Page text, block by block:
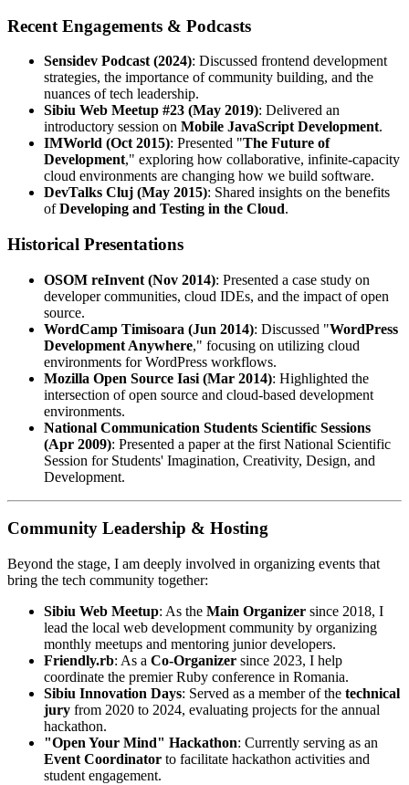
Recent Engagements & Podcasts
Sensidev Podcast (2024): Discussed frontend development
strategies, the importance of community building, and the
nuances of tech leadership.
Sibiu Web Meetup #23 (May 2019): Delivered an
introductory session on Mobile JavaScript Development.
IMWorld (Oct 2015): Presented "The Future of
Development," exploring how collaborative, infinite-capacity
cloud environments are changing how we build software.
DevTalks Cluj (May 2015): Shared insights on the benefits
ofDeveloping and Testing in the Cloud.
Historical Presentations
OSOM reInvent (Nov 2014): Presented a case study on
developer communities, cloud IDEs, and the impact of open
source.
WordCamp Timisoara (Jun 2014): Discussed "WordPress
Development Anywhere," focusing on utilizing cloud
environments for WordPress workflows.
Mozilla Open Source Iasi (Mar 2014): Highlighted the
intersection of open source and cloud-based development
environments.
National Communication Students Scientific Sessions
(Apr 2009): Presented a paper at the first National Scientific
Session for Students' Imagination, Creativity, Design, and
Development.
Community Leadership & Hosting
Beyond the stage, I am deeply involved in organizing events that
bring the tech community together:
Sibiu Web Meetup: As the Main Organizer since 2018, I
lead the local web development community by organizing
monthly meetups and mentoring junior developers.
Friendly.rb: As a Co-Organizer since 2023, I help
coordinate the premier Ruby conference in Romania.
Sibiu Innovation Days: Served as a member of the technical
jury from 2020 to 2024, evaluating projects for the annual
hackathon.
"Open Your Mind" Hackathon: Currently serving as an
Event Coordinator to facilitate hackathon activities and
student engagement.